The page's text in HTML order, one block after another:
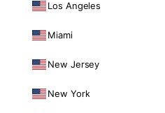
Los Angeles
Miami
New Jersey
New York